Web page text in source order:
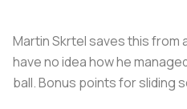
Martin Skrtel saves this from
have no idea how he
ball. Bonus points for sliding